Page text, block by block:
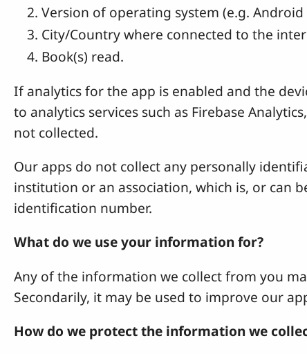
Version of operating system (e.g. Android
City/Country where connected to the
Book(s) read.
If analytics for the app is enabled and the
to analytics services such as Firebase
not collected.
Our apps do not collect any personally
institution or an association, which is, or can
identification number.
What do we use your information for?
Any of the information we collect from you
Secondarily, it may be used to improve our
How do we protect the information we